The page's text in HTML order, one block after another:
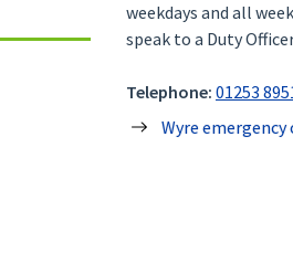
weekdays and all
speak to a Duty
Telephone: 01253
Wyre